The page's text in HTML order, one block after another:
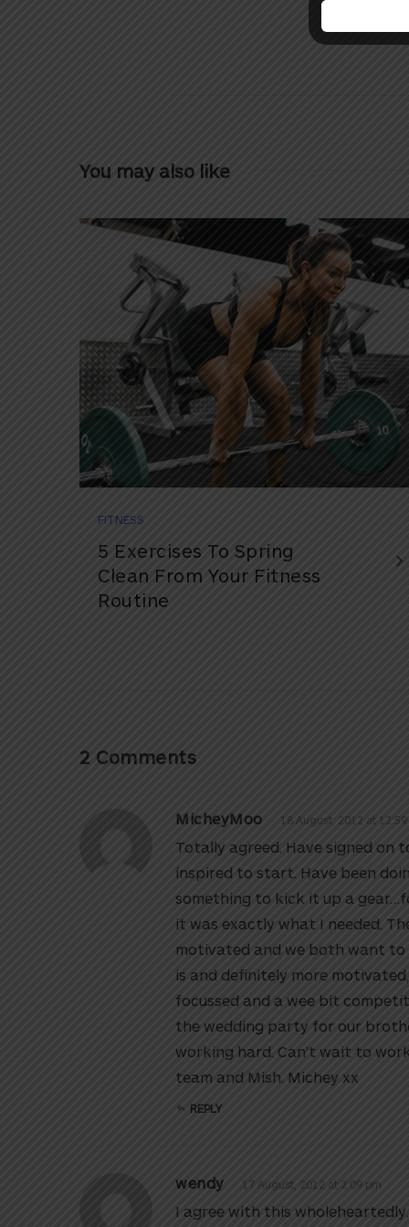
You may also like
FITNESS
5 Exercises To Spring
Clean From Your Fitness
Routine
2 Comments
MicheyMoo 18 August, 2012 at 12:59
Totally agreed. Have signed on
inspired to start. Have been
something to kick it up a
it was exactly what I needed.
motivated and we both want
is and definitely more
focussed and a wee bit
the wedding party for our
working hard. Can’t wait to
team and Mish. Michey xx
REPLY
wendy 17 August, 2012 at 2:09 pm
I agree with this